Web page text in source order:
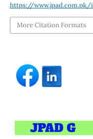
https://
More Citation Formats